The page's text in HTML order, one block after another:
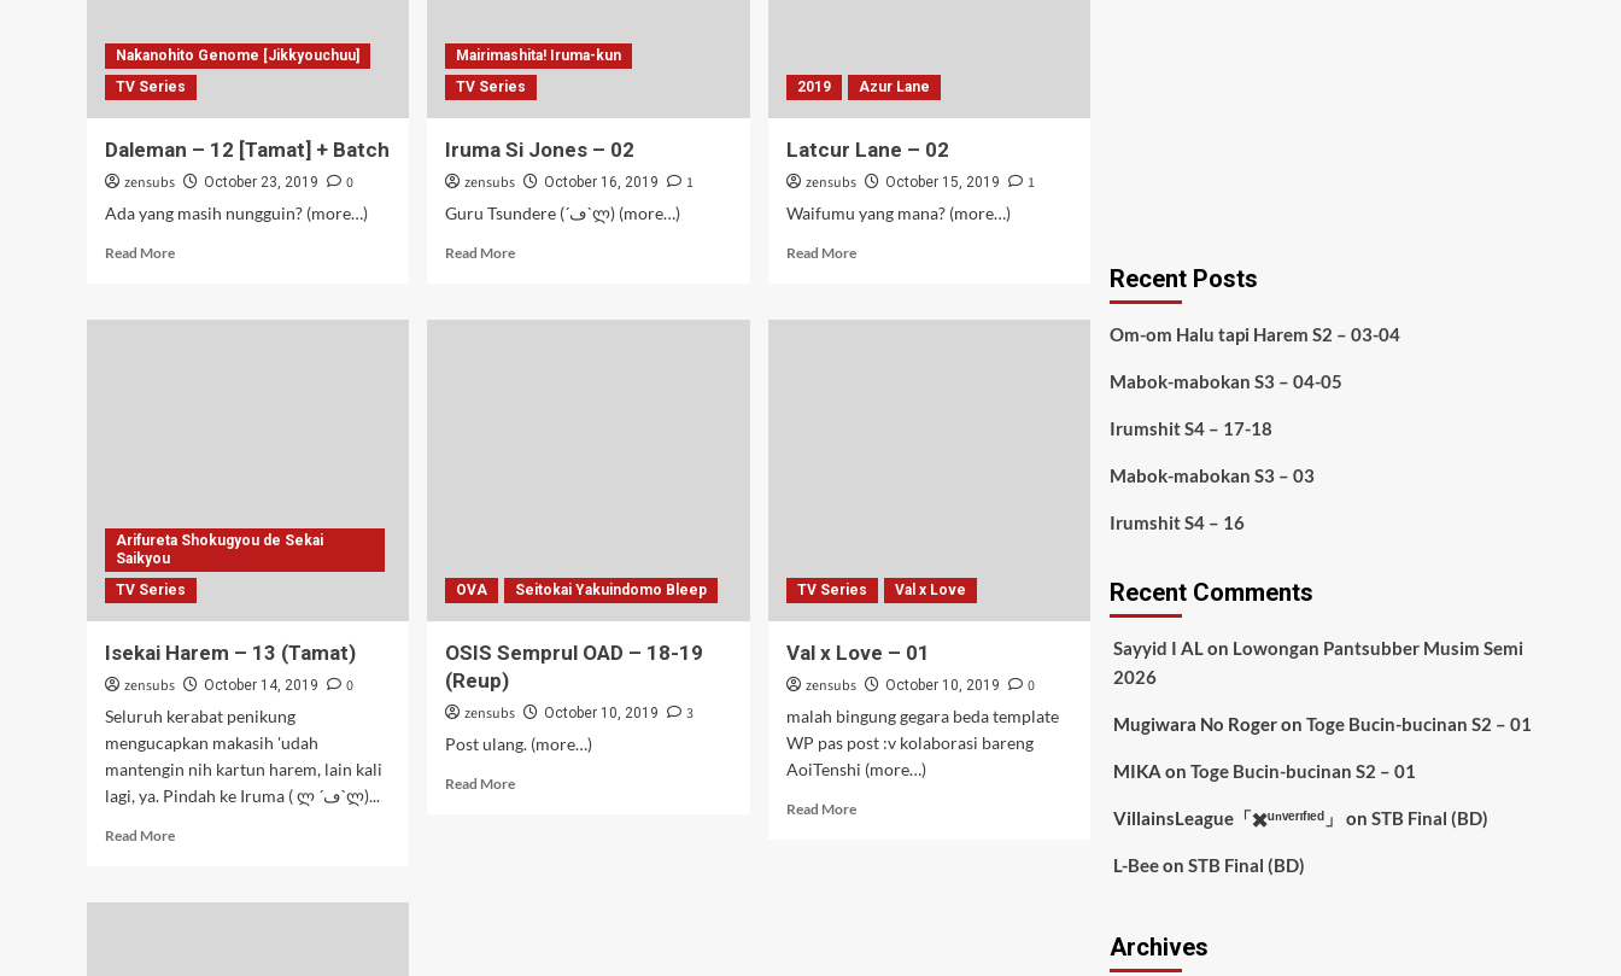
Nakanohito Genome [Jikkyouchuu]
TV Series
Daleman – 12 [Tamat] + Batch
zensubs October 23, 2019
0
Ada yang masih nungguin? (more…)
Read MoreRead
Daleman
Mairimashita! Iruma-kun
TV Series
Iruma Si Jones – 02
zensubs October 16, 2019
1
Guru Tsundere (´ڡ`ლ) (more…)
Read MoreRead
Iruma
2019 Azur Lane
Latcur Lane – 02
zensubs October 15, 2019
1
Waifumu yang mana? (more…)
Read MoreRead
Latcur
Arifureta Shokugyou de Sekai
Saikyou
TV Series
Isekai Harem – 13 (Tamat)
zensubs October 14, 2019
0
Seluruh kerabat penikung
mengucapkan makasih 'udah
mantengin nih kartun harem, lain kali
lagi, ya. Pindah ke Iruma ( ლ ´ڡ`ლ)...
Read MoreRead
Isekai
OVA Seitokai Yakuindomo Bleep
OSIS Semprul OAD – 18-19
(Reup)
zensubs October 10, 2019
3
Post ulang. (more…)
Read MoreRead
TV Series Val x Love
Val x Love – 01
zensubs October 10, 2019
0
malah bingung gegara beda template
WP pas post :v kolaborasi bareng
AoiTenshi (more…)
Read MoreRead
Recent Posts
Om-om Halu tapi Harem S2 – 03-04
Mabok-mabokan S3 – 04-05
Irumshit S4 – 17-18
Mabok-mabokan S3 – 03
Irumshit S4 – 16
Recent Comments
Sayyid I ALon Lowongan Pantsubber Musim Semi
2026
Mugiwara No Rogeron Toge Bucin-bucinan S2 – 01
MIKA on Toge Bucin-bucinan S2 – 01
VillainsLeague「✖️ᵘⁿᵛᵉʳᶦᶠᶦᵉᵈ」 on STB Final (BD)
L-Beeon STB Final (BD)
Archives